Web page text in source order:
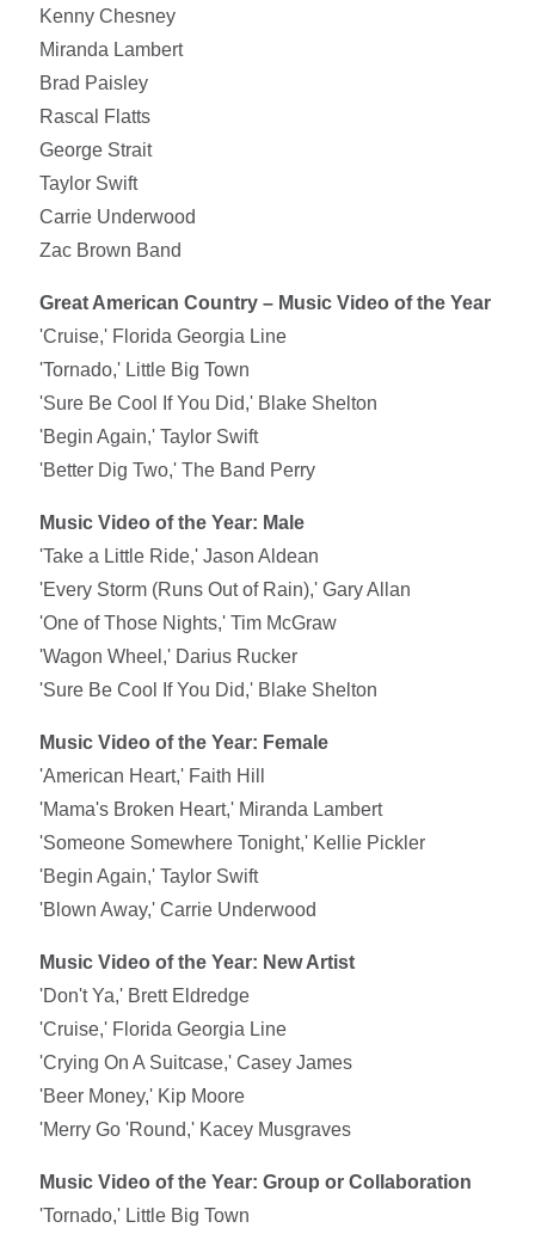
Kenny Chesney
Miranda Lambert
Brad Paisley
Rascal Flatts
George Strait
Taylor Swift
Carrie Underwood
Zac Brown Band
Great American Country – Music Video of the Year
'Cruise,' Florida Georgia Line
'Tornado,' Little Big Town
'Sure Be Cool If You Did,' Blake Shelton
'Begin Again,' Taylor Swift
'Better Dig Two,' The Band Perry
Music Video of the Year: Male
'Take a Little Ride,' Jason Aldean
'Every Storm (Runs Out of Rain),' Gary Allan
'One of Those Nights,' Tim McGraw
'Wagon Wheel,' Darius Rucker
'Sure Be Cool If You Did,' Blake Shelton
Music Video of the Year: Female
'American Heart,' Faith Hill
'Mama's Broken Heart,' Miranda Lambert
'Someone Somewhere Tonight,' Kellie Pickler
'Begin Again,' Taylor Swift
'Blown Away,' Carrie Underwood
Music Video of the Year: New Artist
'Don't Ya,' Brett Eldredge
'Cruise,' Florida Georgia Line
'Crying On A Suitcase,' Casey James
'Beer Money,' Kip Moore
'Merry Go 'Round,' Kacey Musgraves
Music Video of the Year: Group or Collaboration
'Tornado,' Little Big Town